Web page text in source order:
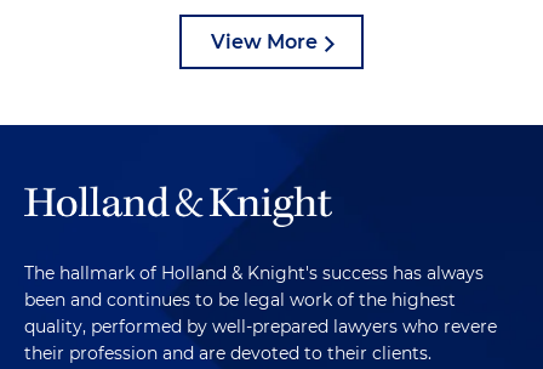
View More
The hallmark of Holland & Knight's success has always
been and continues to be legal work of the highest
quality, performed by well-prepared lawyers who revere
their profession and are devoted to their clients.